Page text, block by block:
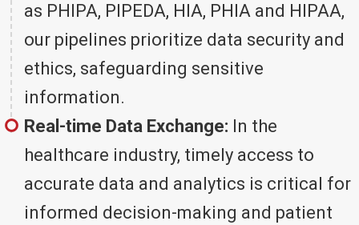
as PHIPA, PIPEDA, HIA, PHIA and HIPAA,
our pipelines prioritize data security and
ethics, safeguarding sensitive
information.
Real-time Data Exchange: In the
healthcare industry, timely access to
accurate data and analytics is critical for
informed decision-making and patient